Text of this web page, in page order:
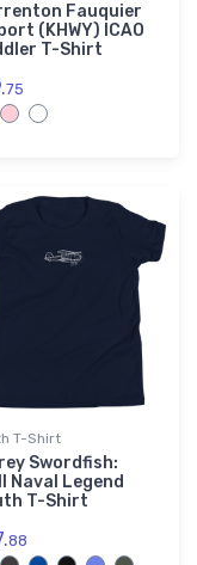
Fauquier
(KHWY) ICAO
T-Shirt
75
T-Shirt
Swordfish:
Naval Legend
T-Shirt
88